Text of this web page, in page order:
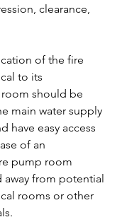
clearance,
of the fire
to its
should be
main water supply
have easy access
of an
pump room
from potential
rooms or other